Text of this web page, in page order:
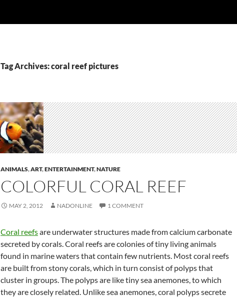
Tag Archives: coral reef pictures
ANIMALS,ART,ENTERTAINMENT,NATURE
COLORFUL CORAL REEF
MAY 2, 2012 NADONLINE 1 COMMENT
Coral reefsare underwater structures made from calcium carbonate
secreted by corals. Coral reefs are colonies of tiny living animals
found in marine waters that contain few nutrients. Most coral reefs
are built from stony corals, which in turn consist of polyps that
cluster in groups. The polyps are like tiny sea anemones, to which
they are closely related. Unlike sea anemones, coral polyps secrete